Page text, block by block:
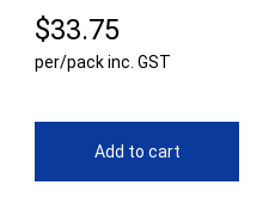
$33.75
per/pack inc. GST
Add to cart